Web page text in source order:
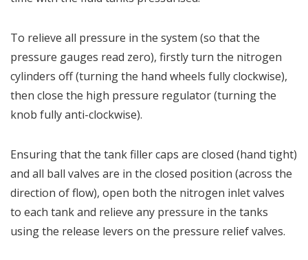
To relieve all pressure in the system (so that the
pressure gauges read zero), firstly turn the nitrogen
cylinders off (turning the hand wheels fully clockwise),
then close the high pressure regulator (turning the
knob fully anti-clockwise).
Ensuring that the tank filler caps are closed (hand tight)
and all ball valves are in the closed position (across the
direction of flow), open both the nitrogen inlet valves
to each tank and relieve any pressure in the tanks
using the release levers on the pressure relief valves.